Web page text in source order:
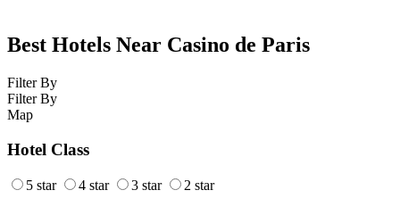
Best Hotels Near Casino de Paris
Filter By
Filter By
Map
Hotel Class
5 star 4 star 3 star 2 star